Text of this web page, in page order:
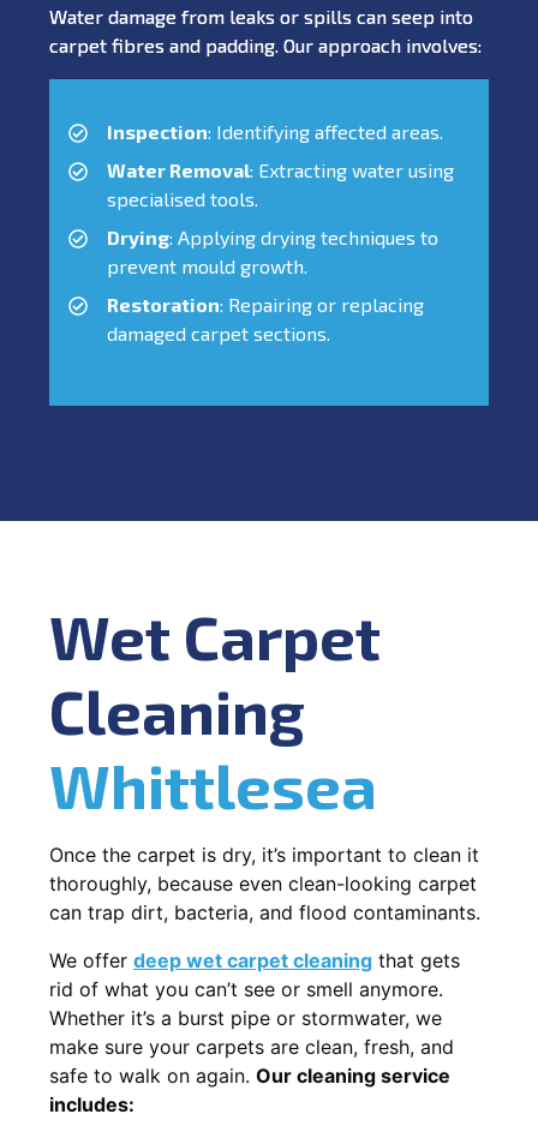
Water damage from leaks or spills can seep into
carpet fibres and padding. Our approach involves:
Inspection: Identifying affected areas.
Water Removal: Extracting water using
specialised tools.
Drying: Applying drying techniques to
prevent mould growth.
Restoration: Repairing or replacing
damaged carpet sections.
Wet Carpet
Cleaning
Whittlesea
Once the carpet is dry, it’s important to clean it
thoroughly, because even clean-looking carpet
can trap dirt, bacteria, and flood contaminants.
We offer deep wet carpet cleaning that gets
rid of what you can’t see or smell anymore.
Whether it’s a burst pipe or stormwater, we
make sure your carpets are clean, fresh, and
safe to walk on again. Our cleaning service
includes: